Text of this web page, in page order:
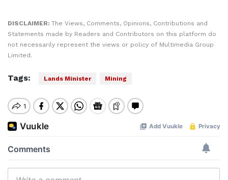
DISCLAIMER: The Views, Comments, Opinions, Contributions and
Statements made by Readers and Contributors on this platform do
not necessarily represent the views or policy of Multimedia Group
Limited.
Tags: Lands Minister Mining